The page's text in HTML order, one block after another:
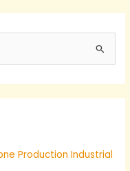
Production Industrial